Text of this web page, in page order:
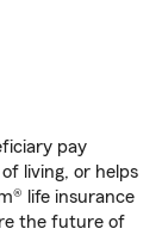
pay
living, or helps
life insurance
the future of